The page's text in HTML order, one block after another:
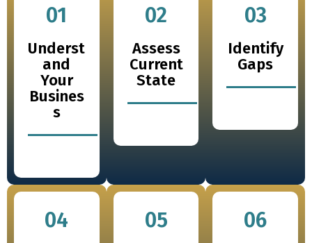
01
Underst
and
Your
Busines
s
02
Assess
Current
State
03
Identify
Gaps
04 05 06